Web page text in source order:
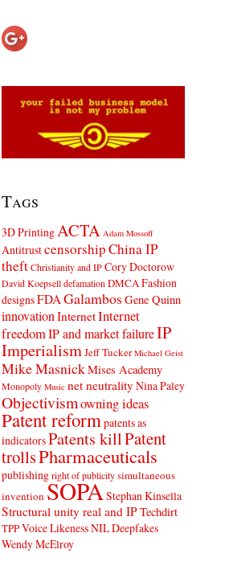
Tags
3D Printing ACTA Adam Mossoff
AntitrustcensorshipChina IP
theft Christianity and IP Cory Doctorow
David Koepsell defamation DMCA Fashion
designsFDA Galambos Gene Quinn
innovation InternetInternet
freedomIP and market failureIP
Imperialism Jeff Tucker Michael Geist
Mike MasnickMises Academy
Monopoly Music net neutrality Nina Paley
Objectivismowning ideas
Patent reform patents as
indicatorsPatents killPatent
trollsPharmaceuticals
publishing right of publicity simultaneous
inventionSOPA Stephan Kinsella
Structural unity real and IPTechdirt
TPPVoice Likeness NIL Deepfakes
Wendy McElroy